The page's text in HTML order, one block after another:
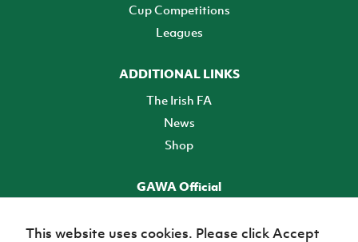
Cup Competitions
Leagues
ADDITIONAL LINKS
The Irish FA
News
Shop
GAWA Official
This website uses cookies. Please click Accept